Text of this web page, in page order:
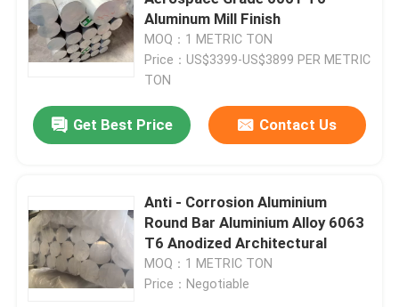
Aluminium Checker Plate
Aircraft Aluminum Sheet
Marine Grade Aluminum Plate
Hollow Aluminium Tube
Aluminum Mill Finish
MOQ：1 METRIC TON
Price：US$3399-US$3899 PER METRIC
TON
Get Best Price Contact Us
Anti - Corrosion Aluminium
Round Bar Aluminium Alloy 6063
T6 Anodized Architectural
MOQ：1 METRIC TON
Price：Negotiable